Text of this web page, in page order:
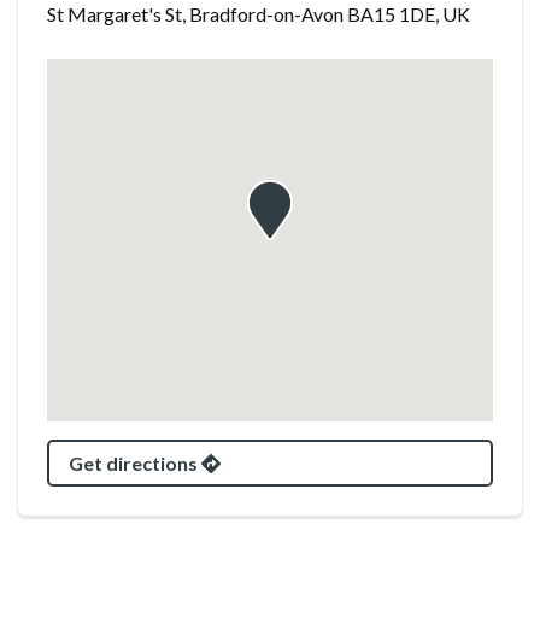
St Margaret's St, Bradford-on-Avon BA15 1DE, UK
Get directions